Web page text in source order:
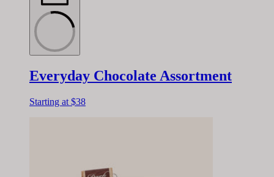
Everyday Chocolate Assortment
Starting at $38